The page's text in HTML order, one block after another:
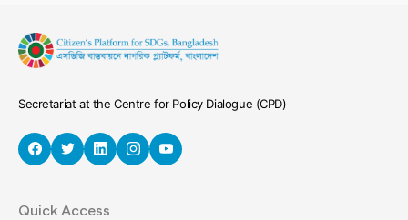
Secretariat at the Centre for Policy Dialogue (CPD)
Quick Access